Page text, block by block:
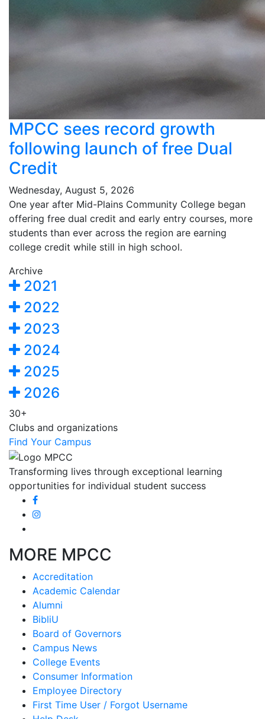
MPCC sees record growth
following launch of free Dual
Credit
Wednesday, August 5, 2026
One year after Mid-Plains Community College began
offering free dual credit and early entry courses, more
students than ever across the region are earning
college credit while still in high school.
Archive
2021
2022
2023
2024
2025
2026
30+
Clubs and organizations
Find Your Campus
Transforming lives through exceptional learning
opportunities for individual student success
MORE MPCC
Accreditation
Academic Calendar
Alumni
BibliU
Board of Governors
Campus News
College Events
Consumer Information
Employee Directory
First Time User / Forgot Username